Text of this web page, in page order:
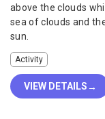
above the clouds
sea of clouds and
sun.
Activity
VIEW DETAILS